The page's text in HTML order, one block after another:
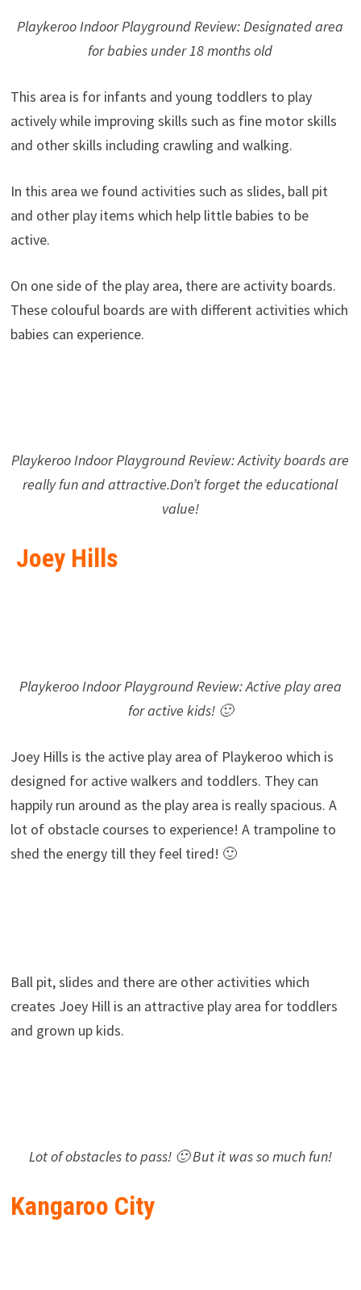
Playkeroo Indoor Playground Review: Designated area
for babies under 18 months old
This area is for infants and young toddlers to play
actively while improving skills such as fine motor skills
and other skills including crawling and walking.
In this area we found activities such as slides, ball pit
and other play items which help little babies to be
active.
On one side of the play area, there are activity boards.
These colouful boards are with different activities which
babies can experience.
Playkeroo Indoor Playground Review: Activity boards are
really fun and attractive.Don’t forget the educational
value!
Joey Hills
Playkeroo Indoor Playground Review: Active play area
for active kids! 🙂
Joey Hills is the active play area of Playkeroo which is
designed for active walkers and toddlers. They can
happily run around as the play area is really spacious. A
lot of obstacle courses to experience! A trampoline to
shed the energy till they feel tired! 🙂
Ball pit, slides and there are other activities which
creates Joey Hill is an attractive play area for toddlers
and grown up kids.
Lot of obstacles to pass! 🙂 But it was so much fun!
Kangaroo City